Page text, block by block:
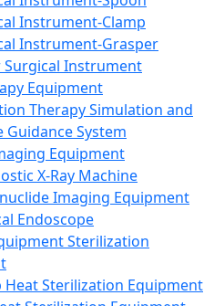
Instrument-Clamp
Instrument-Grasper
Surgical Instrument
Equipment
Therapy Simulation and
Guidance System
Equipment
X-Ray Machine
Imaging Equipment
Endoscope
Sterilization
Heat Sterilization Equipment